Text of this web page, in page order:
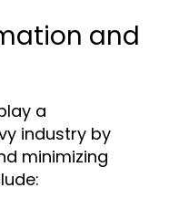
and
a
industry by
minimizing